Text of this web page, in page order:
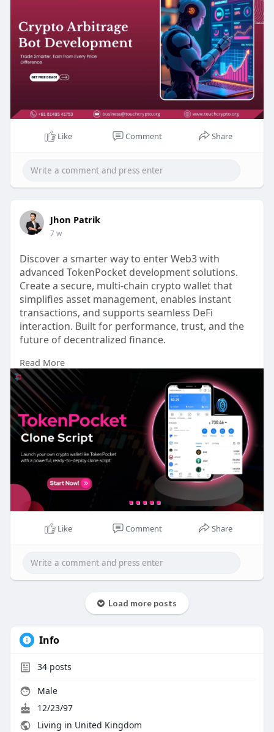
Telegram: t.me/touchcrypto1
Gmail: business@touchcrypto.org
#cryptoarbitragebotdevelopment
#cryptoarbitragetradingbot
#arbitragebot
Like Comment Share
Jhon Patrik
7 w
Discover a smarter way to enter Web3 with
advanced TokenPocket development solutions.
Create a secure, multi-chain crypto wallet that
simplifies asset management, enables instant
transactions, and supports seamless DeFi
interaction. Built for performance, trust, and the
future of decentralized finance.
For more info:
https://www.touchcrypto.org/bl....og/tokenpocket
-clone
Any Queries? Talk to Our Experts:
WhatsApp: +91 81485 41753
Telegram: t.me/touchcrypto1
Gmail: business@touchcrypto.org
#tockenpocketclonescript
#tockenpocketclonescriptdevelopment
#tockenpocketclone#tockenpocketcloneapp
Read More
Like Comment Share
Load more posts
Info
34posts
Male
12/23/97
Living in United Kingdom